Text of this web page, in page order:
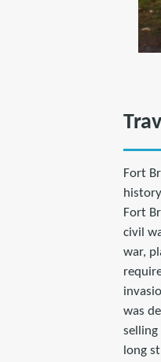
Fort
Fort
civil
war,
was
selling
long